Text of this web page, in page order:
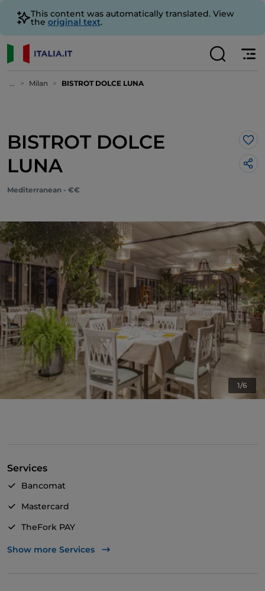
This content was automatically translated. View
the original text.
... Milan BISTROT DOLCE LUNA
BISTROT DOLCE
LUNA
Mediterranean - €€
1/6
Services
Bancomat
Mastercard
TheFork PAY
UnionPay via TheFork PAY
Show more Services